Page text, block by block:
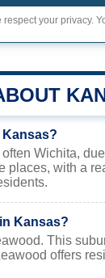
respect your privacy.
Kansas?
Wichita,
places, with a
Kansas?
This
offers